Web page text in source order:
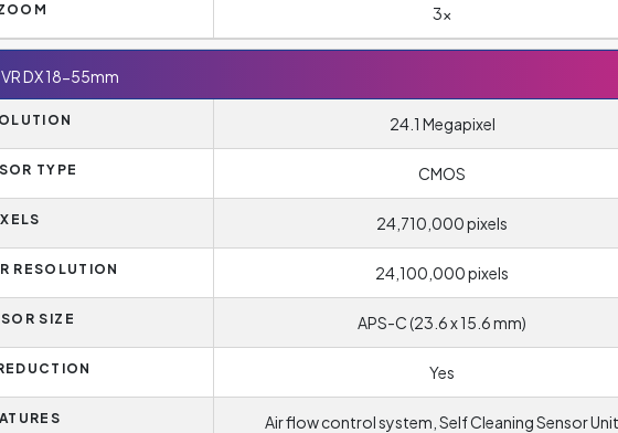
3x
DX 18-55mm
24.1 Megapixel
TYPE CMOS
24,710,000 pixels
RESOLUTION 24,100,000 pixels
SIZE APS-C (23.6 x 15.6 mm)
Yes
Air flow control system, Self Cleaning Sensor Unit